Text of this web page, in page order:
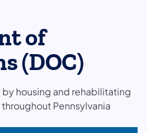
of
(DOC)
housing and rehabilitating
Pennsylvania